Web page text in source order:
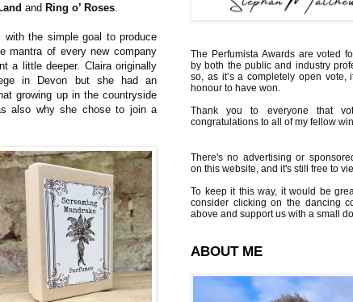
and Ring o’ Roses
the simple goal to produce
mantra of every new company
a little deeper. Claira originally
in Devon but she had an
growing up in the countryside
also why she chose to join a
The Perfumista Awards are voted
by both the public and industry
so, as it’s a completely open vote,
honour to have won.
Thank you to everyone that
congratulations to all of my fellow
There's no advertising or
on this website, and it's still free to
To keep it this way, it would be
consider clicking on the dancing
above and support us with a small
ABOUT ME